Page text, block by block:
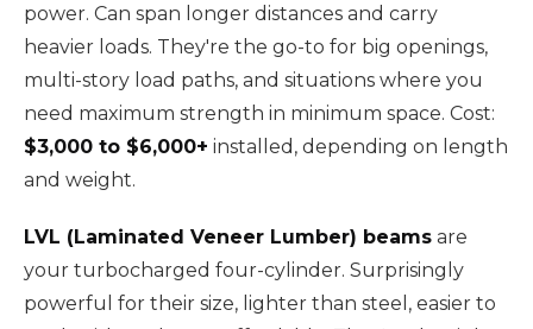
power. Can span longer distances and carry
heavier loads. They're the go-to for big openings,
multi-story load paths, and situations where you
need maximum strength in minimum space. Cost:
$3,000 to $6,000+ installed, depending on length
and weight.
LVL (Laminated Veneer Lumber) beams are
your turbocharged four-cylinder. Surprisingly
powerful for their size, lighter than steel, easier to